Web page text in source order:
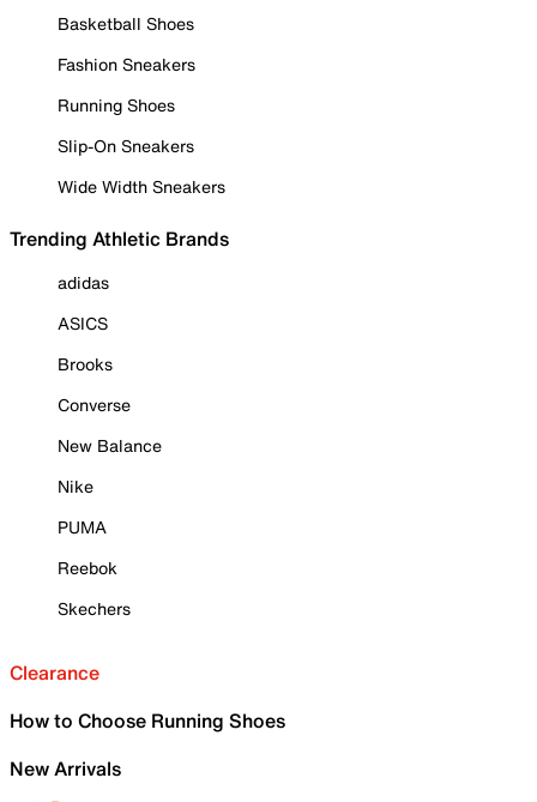
Basketball Shoes
Fashion Sneakers
Running Shoes
Slip-On Sneakers
Wide Width Sneakers
Trending Athletic Brands
adidas
ASICS
Brooks
Converse
New Balance
Nike
PUMA
Reebok
Skechers
Clearance
How to Choose Running Shoes
New Arrivals